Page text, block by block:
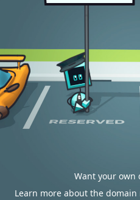
Want your own
Learn more about the